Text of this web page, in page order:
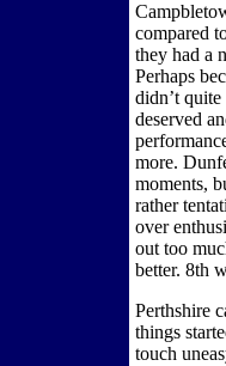
compared
they had a
Perhaps
didn’t
deserved
more.
moments,
rather
over
out too
better. 8th
Perthshire
things
touch